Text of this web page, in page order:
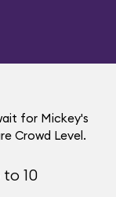
for Mickey's
Crowd Level.
to 10